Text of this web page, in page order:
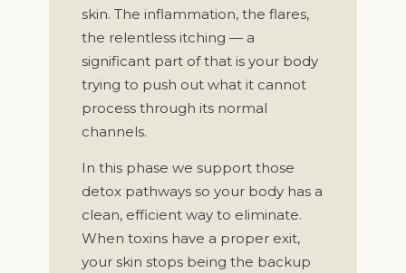
skin. The inflammation, the flares,
the relentless itching — a
significant part of that is your body
trying to push out what it cannot
process through its normal
channels.
In this phase we support those
detox pathways so your body has a
clean, efficient way to eliminate.
When toxins have a proper exit,
your skin stops being the backup